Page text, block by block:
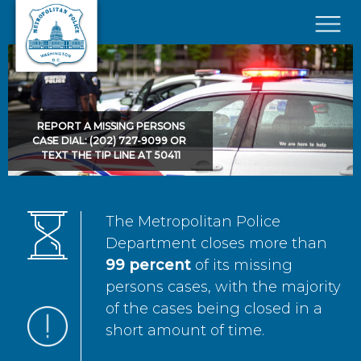
Skip to main content
×
REPORT A MISSING PERSONS
CASE DIAL: (202) 727-9099 OR
TEXT THE TIP LINE AT 50411
The Metropolitan Police
Department closes more than
99 percent of its missing
persons cases, with the majority
of the cases being closed in a
short amount of time.